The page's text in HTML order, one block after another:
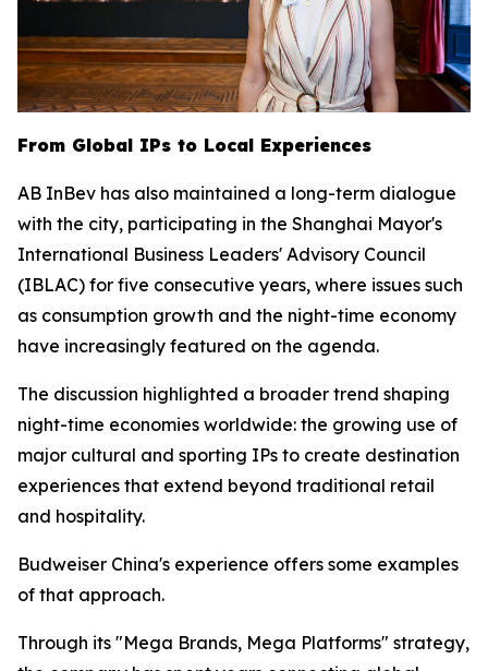
From Global IPs to Local Experiences
AB InBev has also maintained a long-term dialogue
with the city, participating in the Shanghai Mayor's
International Business Leaders' Advisory Council
(IBLAC) for five consecutive years, where issues such
as consumption growth and the night-time economy
have increasingly featured on the agenda.
The discussion highlighted a broader trend shaping
night-time economies worldwide: the growing use of
major cultural and sporting IPs to create destination
experiences that extend beyond traditional retail
and hospitality.
Budweiser China's experience offers some examples
of that approach.
Through its "Mega Brands, Mega Platforms" strategy,